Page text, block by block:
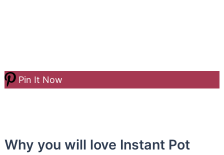
Pin It Now
Why you will love Instant Pot